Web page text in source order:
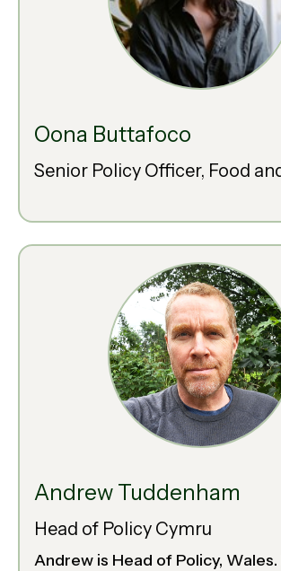
Oona Buttafoco
Senior Policy Officer, Food
Andrew Tuddenham
Head of Policy Cymru
Andrew is Head of Policy, Wales.